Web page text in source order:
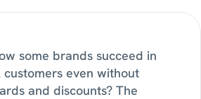
some brands succeed in
even without
and discounts? The